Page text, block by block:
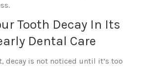
Tooth Decay In Its
Dental Care
decay is not noticed until it’s too